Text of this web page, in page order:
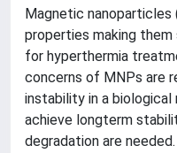
Magnetic
properties making
for hyperthermia
concerns of MNPs are
instability in a
achieve longterm
degradation are